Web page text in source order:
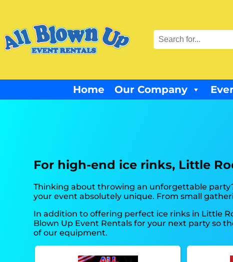
Home Our Company
For high-end ice rinks, Little
Thinking about throwing an unforgettable
your event absolutely unique. From small
In addition to offering perfect ice rinks in Little
Blown Up Event Rentals for your next party so
of our equipment.